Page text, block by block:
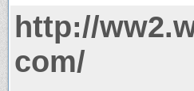
http://
com/